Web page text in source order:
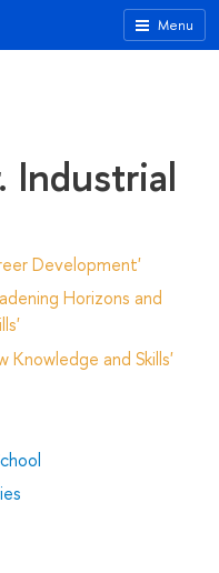
Menu
Industrial
Development'
Horizons and
and Skills'